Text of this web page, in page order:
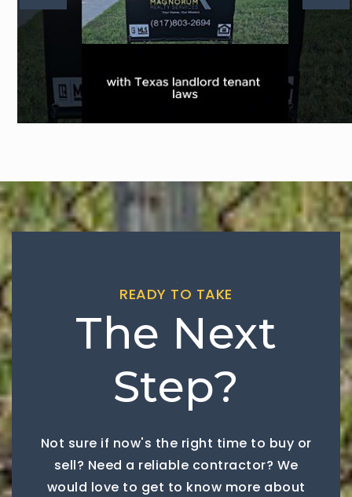
READY TO TAKE
The Next
Step?
Not sure if now's the right time to buy or
sell? Need a reliable contractor? We
would love to get to know more about